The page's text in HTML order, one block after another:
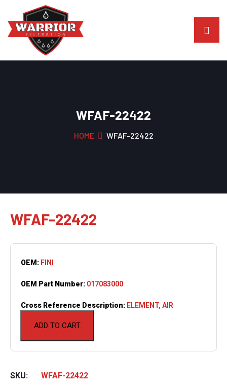
WFAF-22422
HOME WFAF-22422
WFAF-22422
ADD TO CART
OEM: FINI
OEM Part Number: 017083000
Cross Reference Description: ELEMENT, AIR
SKU:
WFAF-22422